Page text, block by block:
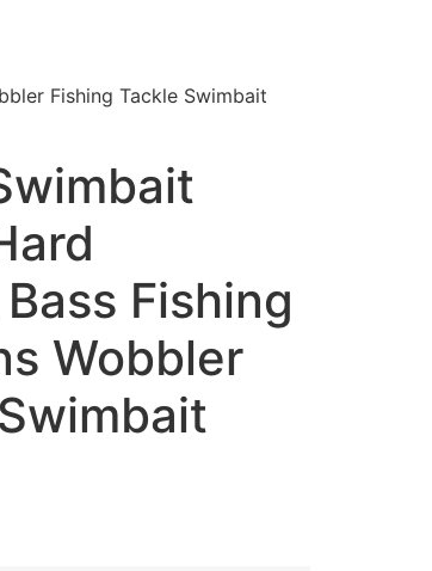
Fishing Tackle Swimbait
Fishing
Wobbler